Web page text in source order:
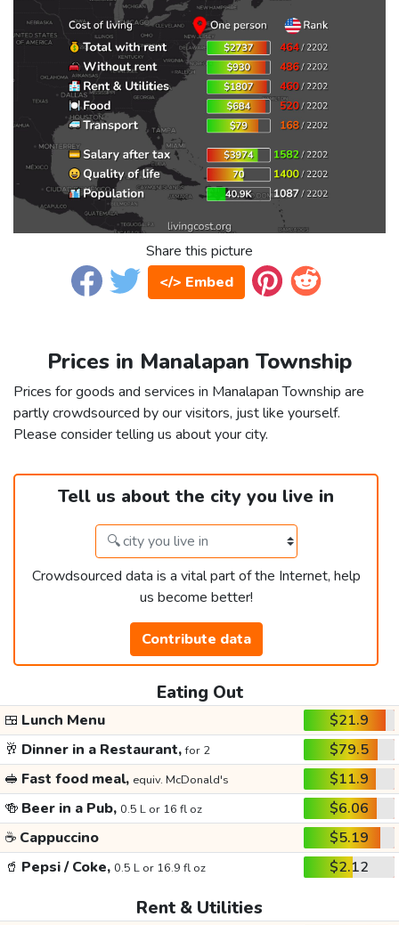
Share this picture
</> Embed
Prices in Manalapan Township
Prices for goods and services in Manalapan Township are
partly crowdsourced by our visitors, just like yourself.
Please consider telling us about your city.
Tell us about the city you live in
Crowdsourced data is a vital part of the Internet, help
us become better!
Contribute data
Eating Out
🍱 Lunch Menu
$21.9
🥂 Dinner in a Restaurant,for 2
$79.5
🥪 Fast food meal, equiv. McDonald's
$11.9
🍻 Beer in a Pub, 0.5 L or 16 fl oz
$6.06
☕ Cappuccino
$5.19
🥤 Pepsi / Coke, 0.5 L or 16.9 fl oz $2.12
Rent & Utilities